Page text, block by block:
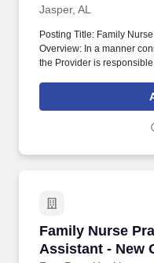
Jasper, AL
Posting Title: Family
Overview: In a manner
the Provider is
optimum patient
respond quickly and
outstanding patient
Family Nurse
Assistant - New
Family Nurse